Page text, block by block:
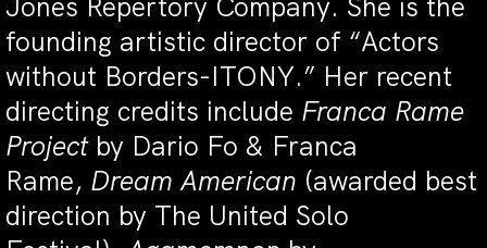
founding artistic director of “Actors
without Borders-ITONY.” Her recent
directing credits include Franca Rame
Projectby Dario Fo & Franca
Rame, Dream American (awarded best
direction by The United Solo